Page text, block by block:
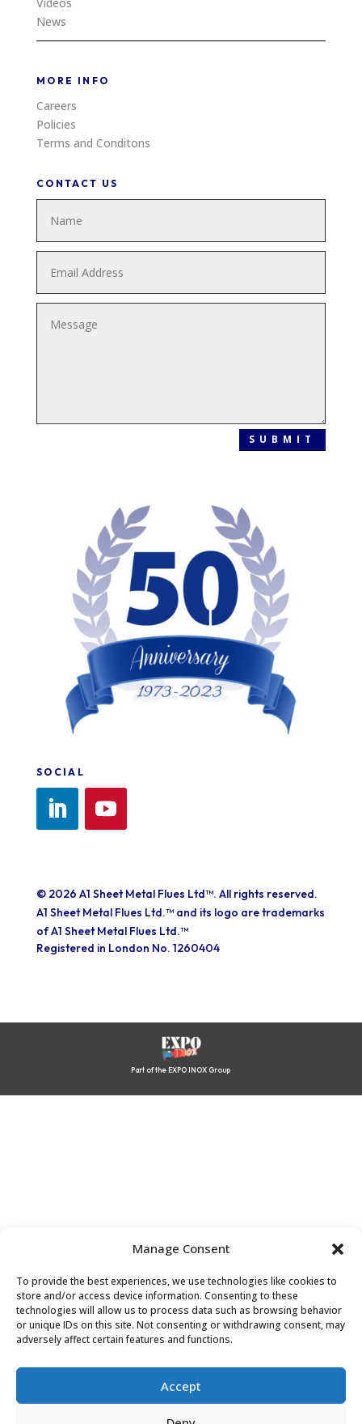
Manage Consent
To provide the best experiences, we use technologies like cookies to
store and/or access device information. Consenting to these
technologies will allow us to process data such as browsing behavior
or unique IDs on this site. Not consenting or withdrawing consent, may
adversely affect certain features and functions.
Accept
News
MORE INFO
Careers
Policies
Terms and Conditons
CONTACT US
SUBMIT
SOCIAL
© 2026 A1 Sheet Metal Flues Ltd™. All rights reserved.
A1 Sheet Metal Flues Ltd.™ and its logo are trademarks
of A1 Sheet Metal Flues Ltd.™
Registered in London No. 1260404
Part of the EXPO INOX Group